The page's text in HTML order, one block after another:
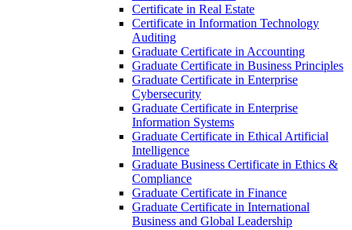
Certificate in Real Estate
Certificate in Information Technology
Auditing
Graduate Certificate in Accounting
Graduate Certificate in Business Principles
Graduate Certificate in Enterprise
Cybersecurity
Graduate Certificate in Enterprise
Information Systems
Graduate Certificate in Ethical Artificial
Intelligence
Graduate Business Certificate in Ethics &​
Compliance
Graduate Certificate in Finance
Graduate Certificate in International
Business and Global Leadership